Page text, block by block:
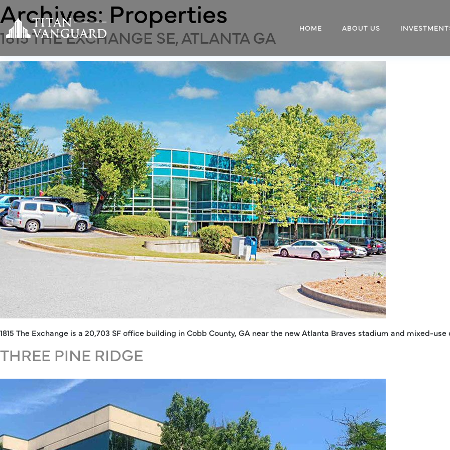
HOME ABOUT US
Archives:Properties
1815 THE EXCHANGE SE, ATLANTA GA
1815 The Exchange is a 20,703 SF office building in Cobb County, GA near the new Atlanta Braves stadium and mixed-
THREE PINE RIDGE